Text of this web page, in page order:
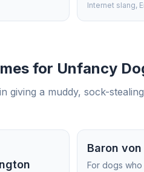
Internet slang,
for Unfancy
giving a muddy, sock-
Baron von
For dogs who